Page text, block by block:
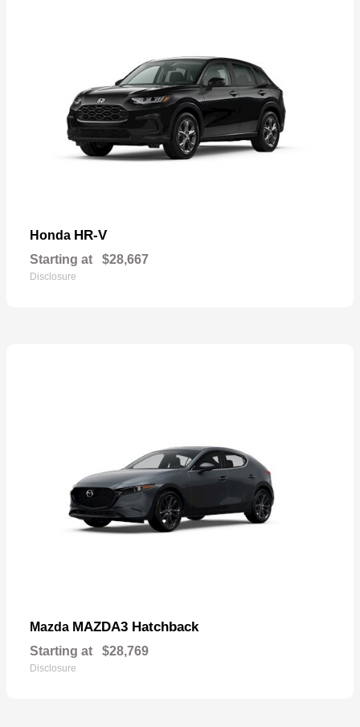
Honda HR-V
Starting at $28,667
Disclosure
Mazda MAZDA3 Hatchback
Starting at $28,769
Disclosure